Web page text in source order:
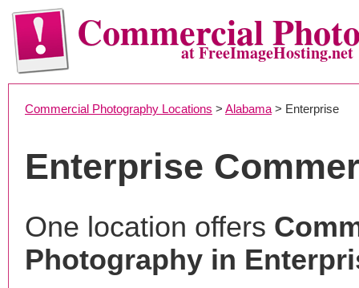
Commercialat FreeImageHosting.net
Commercial Photography Locations > Alabama > Enterprise
Enterprise
One location offers
Photography in